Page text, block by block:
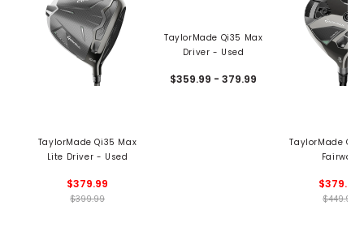
TaylorMade Qi35 Max
Lite Driver - Used
$379.99
$399.99
TaylorMade Qi35 Max
Driver - Used
$359.99 - 379.99
TaylorMade
Fairway
$379.99
$449.99